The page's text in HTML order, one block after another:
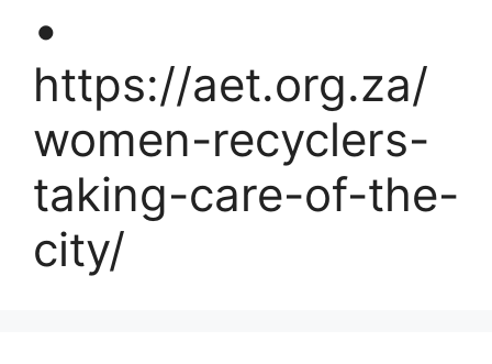
•
https://aet.org.za/
women-recyclers-
taking-care-of-the-
city/